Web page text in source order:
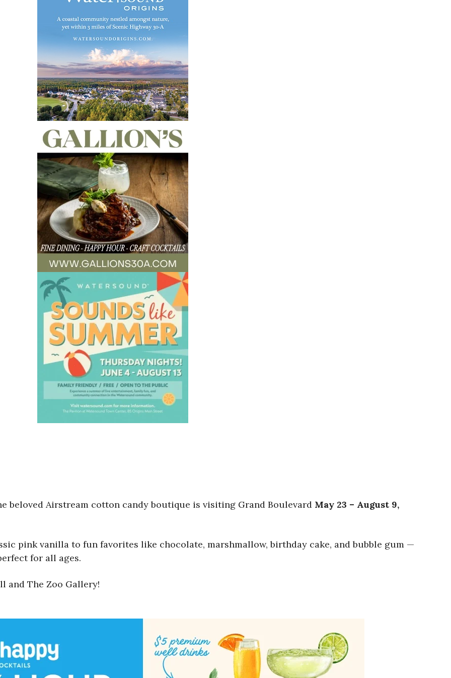
beloved Airstream cotton candy boutique is visiting Grand Boulevard May 23 – August 9,
pink vanilla to fun favorites like chocolate, marshmallow, birthday cake, and bubble gum —
for all ages.
and The Zoo Gallery!